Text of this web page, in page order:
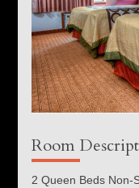
Room
2 Queen Beds Non-